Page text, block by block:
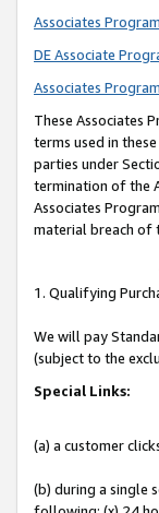
Associates
DE Associate
Associates
These Associates
terms used in
parties under
termination of the
Associates
material breach of
1. Qualifying
We will pay
(subject to the
Special Links:
(a) a customer
(b) during a single